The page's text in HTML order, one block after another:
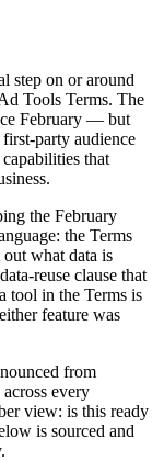
step on or around
Tools Terms. The
February — but
party audience
that
the February
the Terms
what data is
reuse clause that
tool in the Terms is
feature was
from
every
view: is this ready
is sourced and